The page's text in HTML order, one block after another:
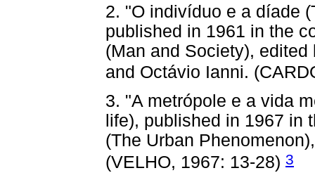
2. "O indivíduo e a díade
published in 1961 in the
(Man and Society),
and Octávio Ianni.
3. "A metrópole e a vida
life), published in 1967 in
(The Urban
(VELHO, 1967: 13-28) 3